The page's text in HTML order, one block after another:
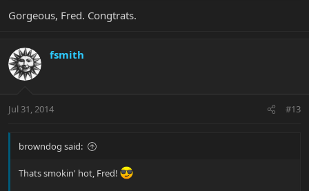
Gorgeous, Fred. Congtrats.
fsmith
Jul 31, 2014 #13
browndog said:
Thats smokin' hot, Fred!